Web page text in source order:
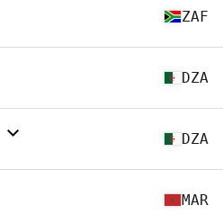
ZAF
DZA
DZA
MAR